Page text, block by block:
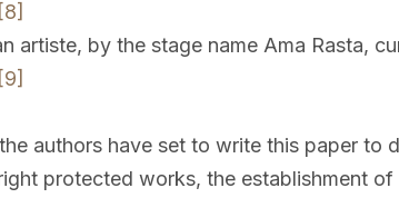
[8]
artiste, by the stage name Ama Rasta,
[9]
authors have set to write this paper to
protected works, the establishment